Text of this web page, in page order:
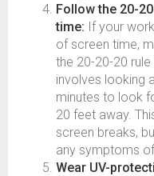
Follow the 20-
time: If your
of screen time,
the 20-20-20
involves looking
minutes to look
20 feet away.
screen breaks,
any symptoms
Wear UV-